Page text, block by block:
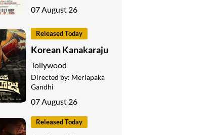
07 August 26
Released Today
Korean Kanakaraju
Tollywood
Directed by: Merlapaka
Gandhi
07 August 26
Released Today